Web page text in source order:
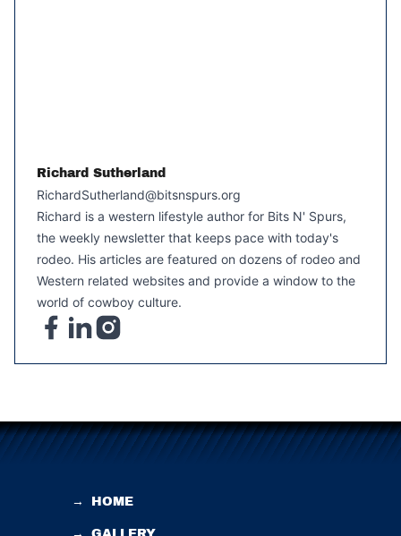
Richard Sutherland
RichardSutherland@bitsnspurs.org
Richard is a western lifestyle author for Bits N' Spurs,
the weekly newsletter that keeps pace with today's
rodeo. His articles are featured on dozens of rodeo and
Western related websites and provide a window to the
world of cowboy culture.
→ HOME